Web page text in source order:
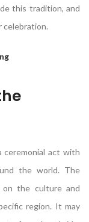
this tradition, and
celebration.
ceremonial act with
the world. The
on the culture and
region. It may